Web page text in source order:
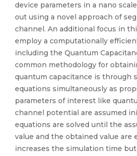
device parameters in a nano
out using a novel approach of
channel. An additional focus in
employ a computationally
including the Quantum
common methodology for
quantum capacitance is through
equations simultaneously as
parameters of interest like
channel potential are assumed
equations are solved until the
value and the obtained value are
increases the simulation time